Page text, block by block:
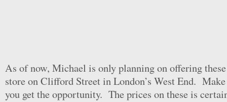
As of now, Michael is only planning on offering these
store on Clifford Street in London’s West End.
you get the opportunity. The prices on these is